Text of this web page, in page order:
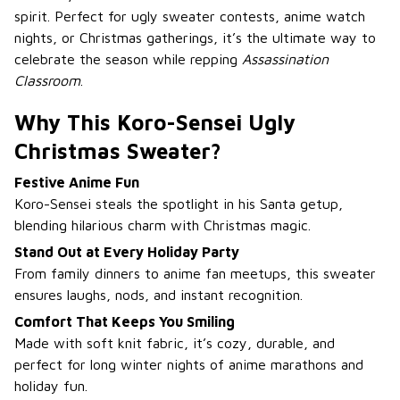
spirit. Perfect for ugly sweater contests, anime watch
nights, or Christmas gatherings, it’s the ultimate way to
celebrate the season while repping Assassination
Classroom.
Why This Koro-Sensei Ugly
Christmas Sweater?
Festive Anime Fun
Koro-Sensei steals the spotlight in his Santa getup,
blending hilarious charm with Christmas magic.
Stand Out at Every Holiday Party
From family dinners to anime fan meetups, this sweater
ensures laughs, nods, and instant recognition.
Comfort That Keeps You Smiling
Made with soft knit fabric, it’s cozy, durable, and
perfect for long winter nights of anime marathons and
holiday fun.